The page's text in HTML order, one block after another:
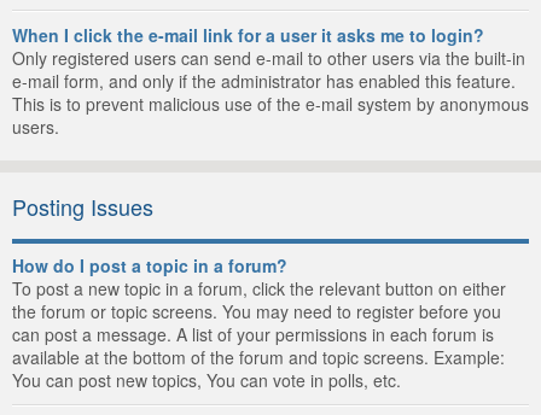
When I click the e-mail link for a user it asks me to login?
Only registered users can send e-mail to other users via the built-in
e-mail form, and only if the administrator has enabled this feature.
This is to prevent malicious use of the e-mail system by anonymous
users.
Posting Issues
How do I post a topic in a forum?
To post a new topic in a forum, click the relevant button on either
the forum or topic screens. You may need to register before you
can post a message. A list of your permissions in each forum is
available at the bottom of the forum and topic screens. Example:
You can post new topics, You can vote in polls, etc.